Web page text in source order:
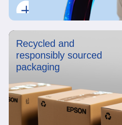
Recycled and
responsibly sourced
packaging